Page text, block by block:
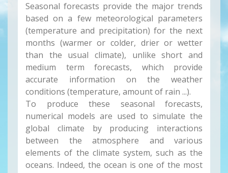
Seasonal forecasts provide the major trends
based on a few meteorological parameters
(temperature and precipitation) for the next
months (warmer or colder, drier or wetter
than the usual climate), unlike short and
medium term forecasts, which provide
accurate information on the weather
conditions (temperature, amount of rain ...).
To produce these seasonal forecasts,
numerical models are used to simulate the
global climate by producing interactions
between the atmosphere and various
elements of the climate system, such as the
oceans. Indeed, the ocean is one of the most